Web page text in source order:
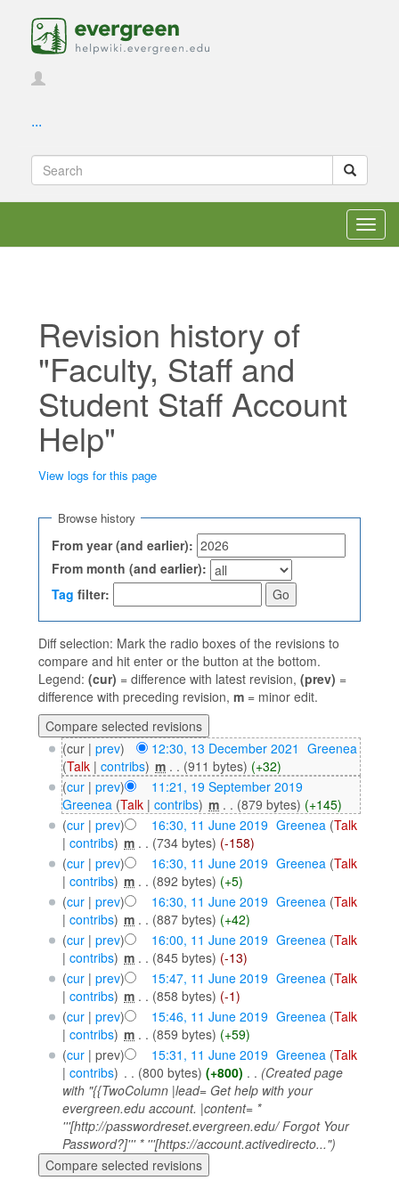
...
Revision history of
"Faculty, Staff and
Student Staff Account
Help"
View logs for this page
Browse history
From year (and earlier):
From month (and earlier):
Tag filter:
Diff selection: Mark the radio boxes of the revisions to
compare and hit enter or the button at the bottom.
Legend: (cur) = difference with latest revision, (prev) =
difference with preceding revision, m = minor edit.
(cur | prev) 12:30, 13 December 2021
Greenea
(Talk| contribs) ‎m . . (911 bytes) (+32)
(cur| prev)
11:21, 19 September 2019
Greenea (Talk| contribs) ‎m . . (879 bytes) (+145)
(cur| prev) 16:30, 11 June 2019‎ Greenea (Talk
| contribs) ‎m . . (734 bytes) (-158)
(cur| prev) 16:30, 11 June 2019‎ Greenea (Talk
| contribs) ‎m . . (892 bytes) (+5)
(cur| prev) 16:30, 11 June 2019‎ Greenea (Talk
| contribs) ‎m . . (887 bytes) (+42)
(cur| prev) 16:00, 11 June 2019‎ Greenea (Talk
| contribs) ‎m . . (845 bytes) (-13)
(cur| prev) 15:47, 11 June 2019‎ Greenea (Talk
| contribs) ‎m . . (858 bytes) (-1)
(cur| prev) 15:46, 11 June 2019‎ Greenea (Talk
| contribs) ‎m . . (859 bytes) (+59)
(cur| prev) 15:31, 11 June 2019‎ Greenea (Talk
| contribs) . . (800 bytes) (+800) . . (Created page
with "{{TwoColumn |lead= Get help with your
evergreen.edu account. |content= *
'''[http://passwordreset.evergreen.edu/ Forgot Your
Password?]''' * '''[https://account.activedirecto...")